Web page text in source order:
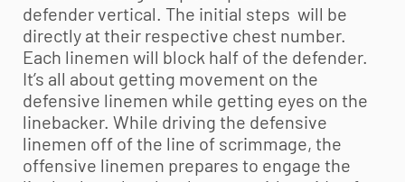
defender vertical. The initial steps will be
directly at their respective chest number.
Each linemen will block half of the defender.
It’s all about getting movement on the
defensive linemen while getting eyes on the
linebacker. While driving the defensive
linemen off of the line of scrimmage, the
offensive linemen prepares to engage the